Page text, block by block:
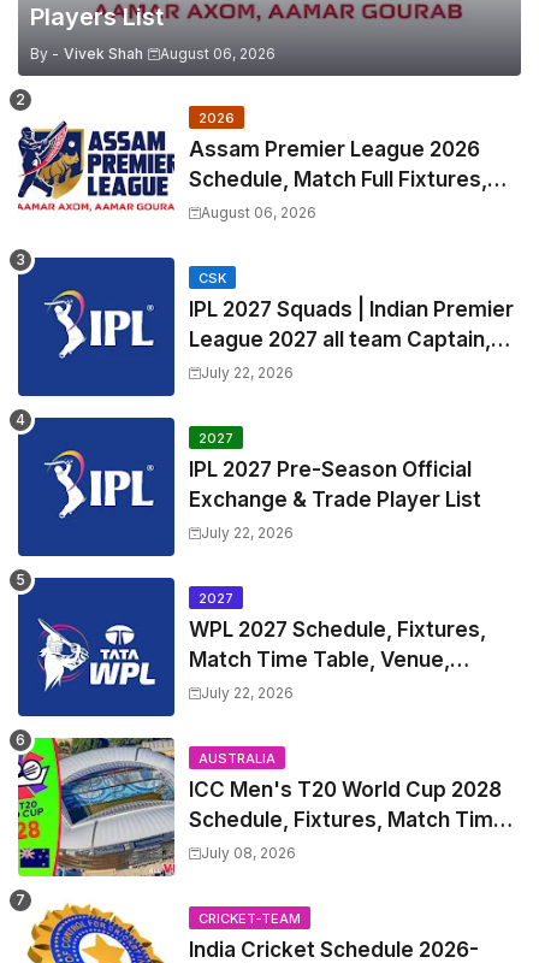
Players List
By - Vivek Shah August 06, 2026
2026
Assam Premier League 2026
Schedule, Match Full Fixtures,
Venues | APL 2026 Match
August 06, 2026
CSK
IPL 2027 Squads | Indian Premier
League 2027 all team Captain,
Exchange & Trade Players List
July 22, 2026
2027
IPL 2027 Pre-Season Official
Exchange & Trade Player List
July 22, 2026
2027
WPL 2027 Schedule, Fixtures,
Match Time Table, Venue,
Squads | Women's Premier
Captain
July 22, 2026
AUSTRALIA
ICC Men's T20 World Cup 2028
Schedule, Fixtures, Match Time
Table, Venue, Squads, Players
July 08, 2026
CRICKET-TEAM
India Cricket Schedule 2026-